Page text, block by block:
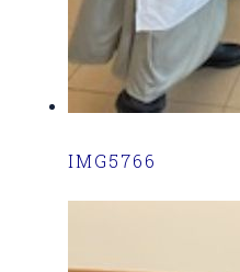
IMG5766